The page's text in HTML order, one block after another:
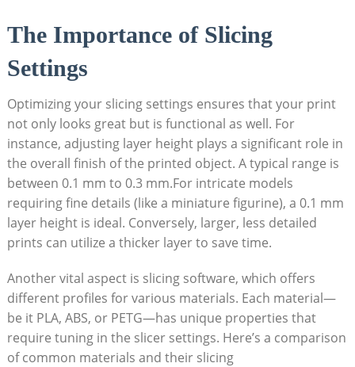
The Importance of Slicing
Settings
Optimizing your slicing settings ensures that your print
not only looks great but is functional as well. For
instance, adjusting layer height plays a significant role in
the overall finish of the printed object. A typical range is
between 0.1 mm to 0.3 mm.For intricate models
requiring fine details (like a miniature figurine), a 0.1 mm
layer height is ideal. Conversely, larger, less detailed
prints can utilize a thicker layer to save time.
Another vital aspect is slicing software, which offers
different profiles for various materials. Each material—
be it PLA, ABS, or PETG—has unique properties that
require tuning in the slicer settings. Here’s a comparison
of common materials and their slicing